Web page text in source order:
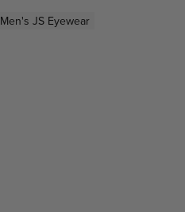
Men's JS Eyewear